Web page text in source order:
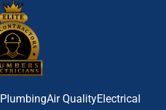
PlumbingAir QualityElectrical